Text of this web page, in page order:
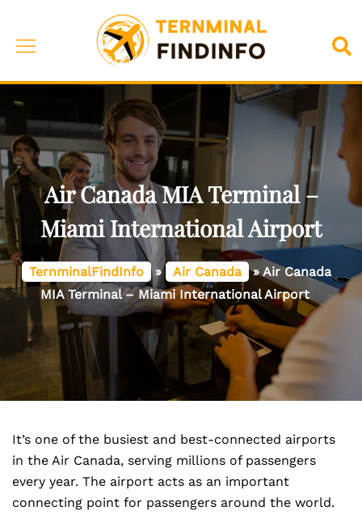
content
Toggle
Air Canada MIA Terminal –
Miami International Airport
TernminalFindInfo » Air Canada »Air Canada
MIA Terminal – Miami International Airport
It’s one of the busiest and best-connected airports
in the Air Canada, serving millions of passengers
every year. The airport acts as an important
connecting point for passengers around the world.